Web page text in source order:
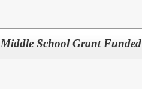
School Grant Funded